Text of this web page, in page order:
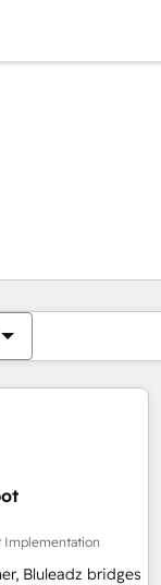
Implementation
Bluleadz bridges